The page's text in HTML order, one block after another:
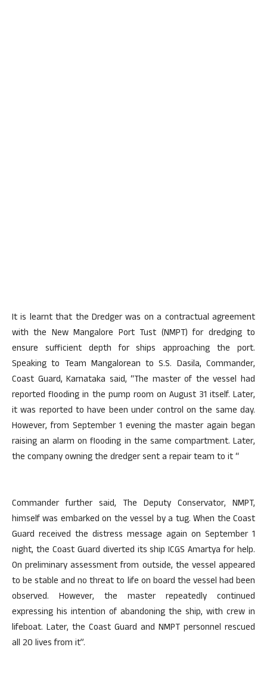
It is learnt that the Dredger was on a contractual agreement
with the New Mangalore Port Tust (NMPT) for dredging to
ensure sufficient depth for ships approaching the port.
Speaking to Team Mangalorean to S.S. Dasila, Commander,
Coast Guard, Karnataka said, “The master of the vessel had
reported flooding in the pump room on August 31 itself. Later,
it was reported to have been under control on the same day.
However, from September 1 evening the master again began
raising an alarm on flooding in the same compartment. Later,
the company owning the dredger sent a repair team to it “
Commander further said, The Deputy Conservator, NMPT,
himself was embarked on the vessel by a tug. When the Coast
Guard received the distress message again on September 1
night, the Coast Guard diverted its ship ICGS Amartya for help.
On preliminary assessment from outside, the vessel appeared
to be stable and no threat to life on board the vessel had been
observed. However, the master repeatedly continued
expressing his intention of abandoning the ship, with crew in
lifeboat. Later, the Coast Guard and NMPT personnel rescued
all 20 lives from it”.